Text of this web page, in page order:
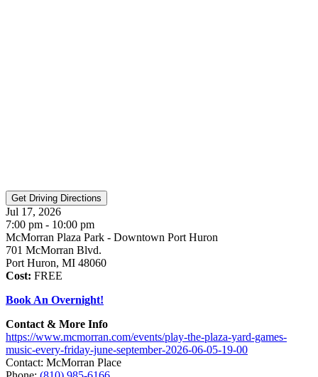
Jul 17, 2026
7:00 pm - 10:00 pm
McMorran Plaza Park - Downtown Port Huron
701 McMorran Blvd.
Port Huron, MI 48060
Cost: FREE
Book An Overnight!
Contact & More Info
https://www.mcmorran.com/events/play-the-plaza-yard-games-
music-every-friday-june-september-2026-06-05-19-00
Contact: McMorran Place